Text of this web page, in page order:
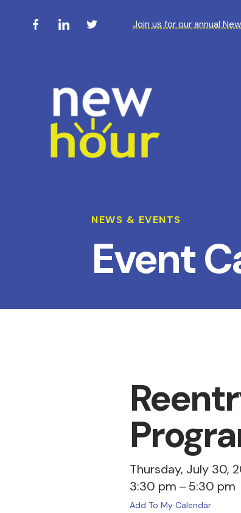
Join us for our annual
NEWS & EVENTS
Event
Thursday, July 30,
3:30 pm
5:30 pm
Add To My Calendar